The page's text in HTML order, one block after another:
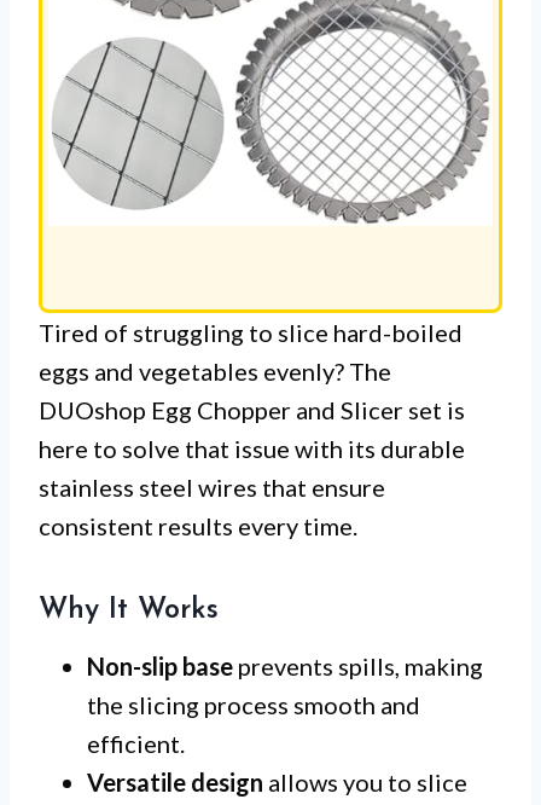
Tired of struggling to slice hard-boiled
eggs and vegetables evenly? The
DUOshop Egg Chopper and Slicer set is
here to solve that issue with its durable
stainless steel wires that ensure
consistent results every time.
Why It Works
Non-slip base prevents spills, making
the slicing process smooth and
efficient.
Versatile design allows you to slice